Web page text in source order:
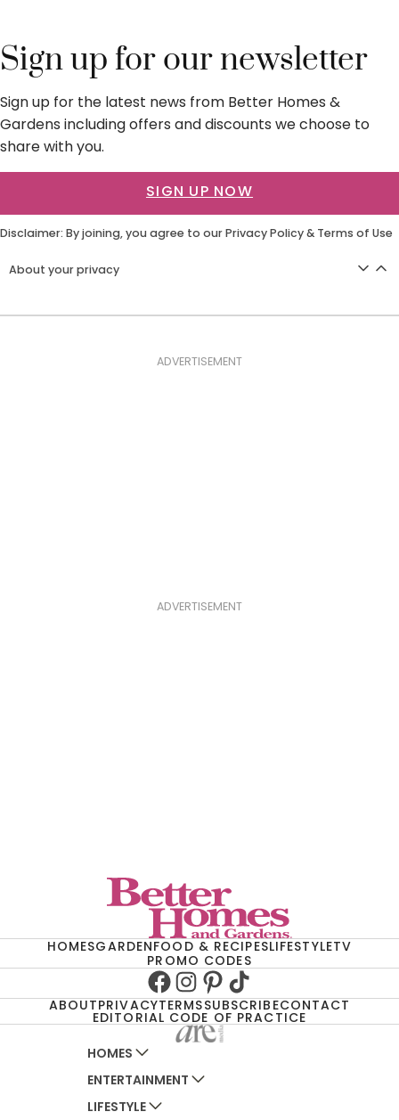
Sign up for our newsletter
Sign up for the latest news from Better Homes &
Gardens including offers and discounts we choose to
share with you.
SIGN UP NOW
Disclaimer: By joining, you agree to ourPrivacy Policy& Terms of Use
About your privacy
ADVERTISEMENT
ADVERTISEMENT
HOMESGARDENFOOD & RECIPESLIFESTYLETV
PROMO CODES
Facebook
Instagram
Pinterest
TikTok
ABOUTPRIVACYTERMSSUBSCRIBECONTACT
EDITORIAL CODE OF PRACTICE
HOMES
AUSTRALIAN HOUSE AND GARDEN
HOME BEAUTIFUL
ENTERTAINMENT
WOMANS DAY
LIFESTYLE